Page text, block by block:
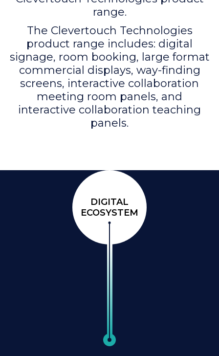
range.
The Clevertouch Technologies
product range includes: digital
signage, room booking, large format
commercial displays, way-finding
screens, interactive collaboration
meeting room panels, and
interactive collaboration teaching
panels.
DIGITAL
ECOSYSTEM